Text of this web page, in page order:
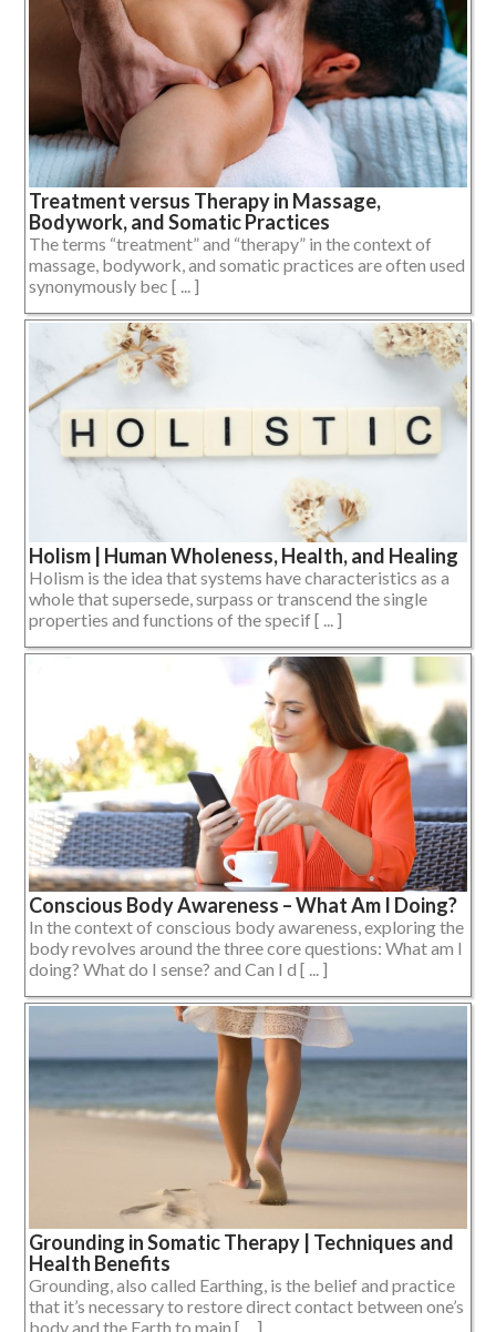
Treatment versus Therapy in Massage,
Bodywork, and Somatic Practices
The terms “treatment” and “therapy” in the context of
massage, bodywork, and somatic practices are often used
synonymously bec [ ... ]
Holism | Human Wholeness, Health, and Healing
Holism is the idea that systems have characteristics as a
whole that supersede, surpass or transcend the single
properties and functions of the specif [ ... ]
Conscious Body Awareness – What Am I Doing?
In the context of conscious body awareness, exploring the
body revolves around the three core questions: What am I
doing? What do I sense? and Can I d [ ... ]
Grounding in Somatic Therapy | Techniques and
Health Benefits
Grounding, also called Earthing, is the belief and practice
that it’s necessary to restore direct contact between one’s
body and the Earth to main [ ... ]